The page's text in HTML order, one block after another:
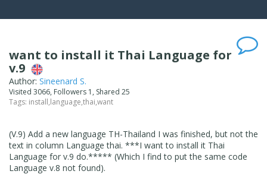
want to install it Thai Language for
v.9
Author: Sineenard S.
Visited 3066, Followers 1, Shared 25
Tags: install,language,thai,want
(V.9) Add a new language TH-Thailand I was finished, but not the
text in column Language thai. ***I want to install it Thai
Language for v.9 do.***** (Which I find to put the same code
Language v.8 not found).